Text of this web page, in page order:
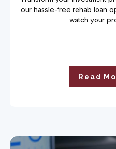
our hassle-free rehab loan
watch your
Read